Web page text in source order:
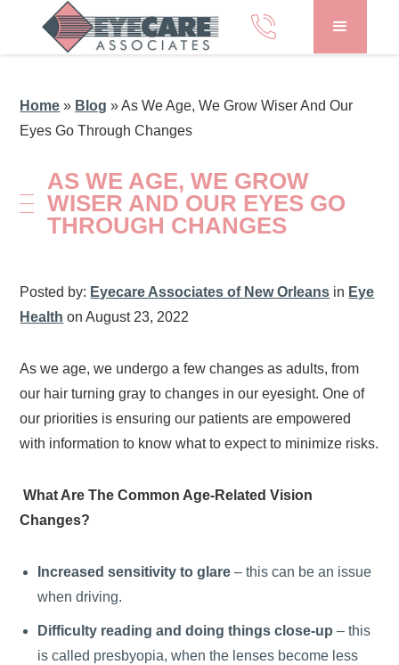
Home » Blog »As We Age, We Grow Wiser And Our
Eyes Go Through Changes
AS WE AGE, WE GROW
WISER AND OUR EYES GO
THROUGH CHANGES
Posted by: Eyecare Associates of New Orleans in Eye
Health on August 23, 2022
As we age, we undergo a few changes as adults, from
our hair turning gray to changes in our eyesight. One of
our priorities is ensuring our patients are empowered
with information to know what to expect to minimize risks.
What Are The Common Age-Related Vision
Changes?
Increased sensitivity to glare – this can be an issue
when driving.
Difficulty reading and doing things close-up – this
is called presbyopia, when the lenses become less